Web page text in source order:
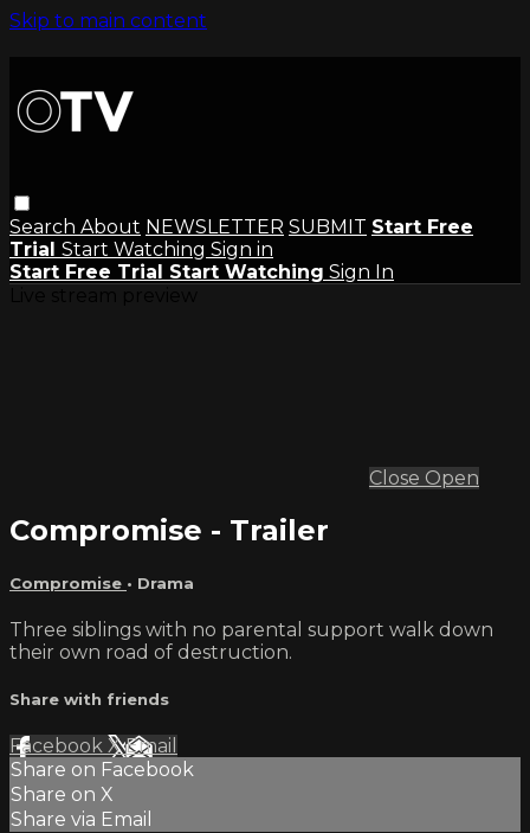
Skip to main content
Search About NEWSLETTER SUBMIT Start Free
Trial Start Watching Sign in
Start Free Trial Start Watching Sign In
Close Open
Compromise - Trailer
Compromise • Drama
Three siblings with no parental support walk down
their own road of destruction.
Share with friends
Facebook XEmail
Share on Facebook
Share on X
Share via Email